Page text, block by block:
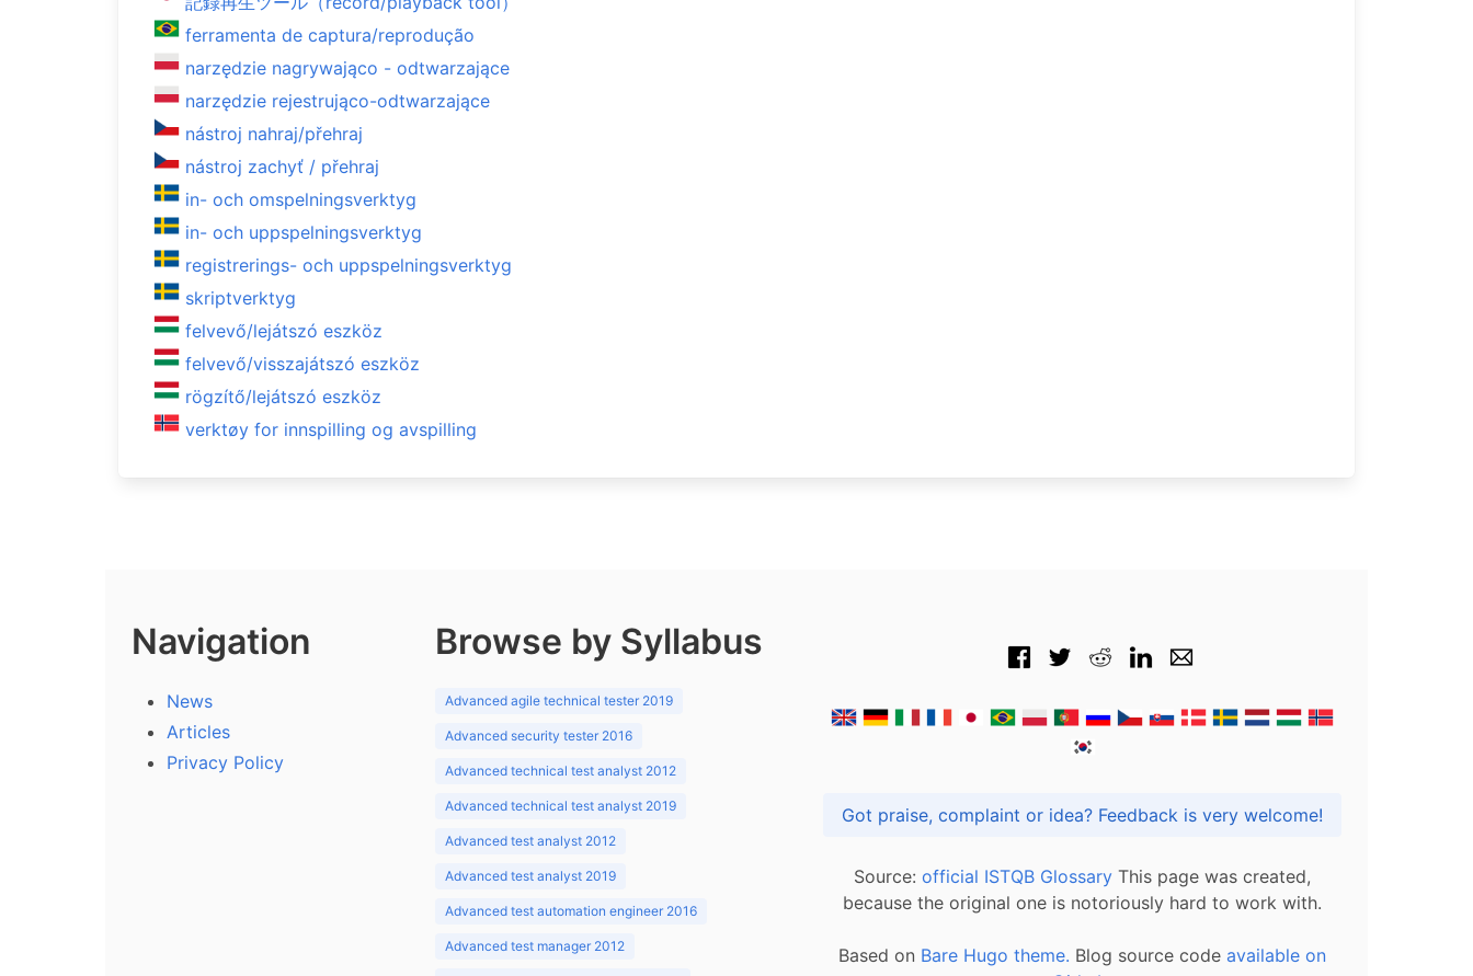
ferramenta de captura/reprodução
narzędzie nagrywająco - odtwarzające
narzędzie rejestrująco-odtwarzające
nástroj nahraj/přehraj
nástroj zachyť / přehraj
in- och omspelningsverktyg
in- och uppspelningsverktyg
registrerings- och uppspelningsverktyg
skriptverktyg
felvevő/lejátszó eszköz
felvevő/visszajátszó eszköz
rögzítő/lejátszó eszköz
verktøy for innspilling og avspilling
Navigation
News
Articles
Privacy Policy
Browse by Syllabus
Advanced agile technical tester 2019
Advanced security tester 2016
Advanced technical test analyst 2012
Advanced technical test analyst 2019
Advanced test analyst 2012
Advanced test analyst 2019
Advanced test automation engineer 2016
Advanced test manager 2012
Got praise, complaint or idea? Feedback is very welcome!
Source: official ISTQB Glossary This page was created,
because the original one is notoriously hard to work with.
Based on Bare Hugo theme. Blog source code available on